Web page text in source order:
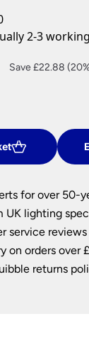
2-3
Current
Save £22.88
for over 50-
UK lighting
service reviews
on orders over
returns